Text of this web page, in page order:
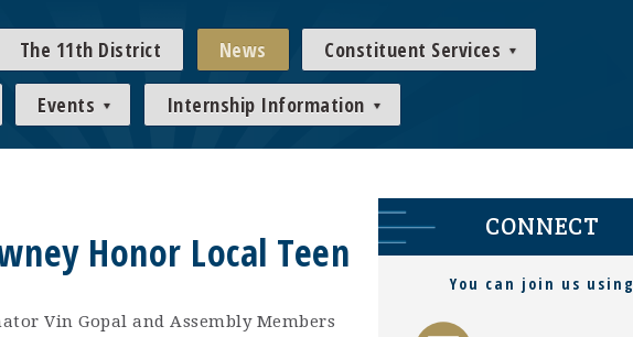
The 11th District News Constituent Services
Events Internship Information
Honor Local Teen
Vin Gopal and Assembly Members
CONNECT
You can join us using